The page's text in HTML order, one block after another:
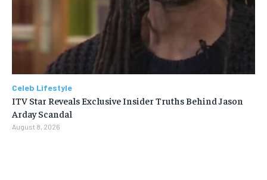
Celeb Lifestyle
ITV Star Reveals Exclusive Insider Truths Behind Jason
Arday Scandal
August 8, 2026